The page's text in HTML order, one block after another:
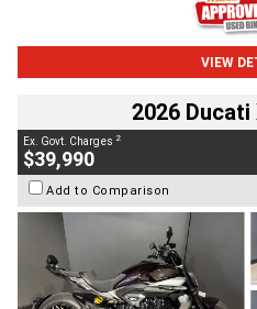
VIEW
2026 Ducati
Ex. Govt. Charges 2
$39,990
Add to Comparison